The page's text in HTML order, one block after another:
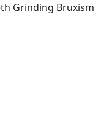
Grinding Bruxism